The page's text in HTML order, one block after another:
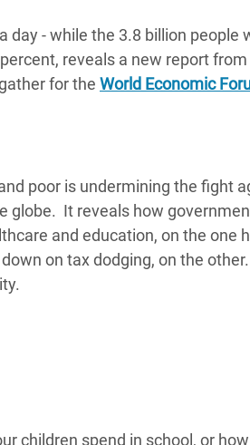
day - while the 3.8 billion people
reveals a new report
for the World Economic
poor is undermining the fight
globe. It reveals how
and education, on the one
on tax dodging, on the
children spend in school, or